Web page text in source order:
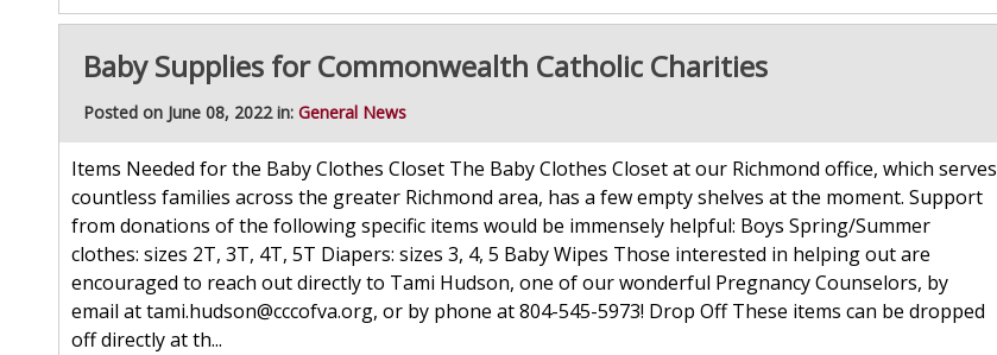
Baby Supplies for Commonwealth Catholic Charities
Posted on June 08, 2022 in: General News
Items Needed for the Baby Clothes Closet The Baby Clothes Closet at our Richmond office, which serves
countless families across the greater Richmond area, has a few empty shelves at the moment. Support
from donations of the following specific items would be immensely helpful: Boys Spring/Summer
clothes: sizes 2T, 3T, 4T, 5T Diapers: sizes 3, 4, 5 Baby Wipes Those interested in helping out are
encouraged to reach out directly to Tami Hudson, one of our wonderful Pregnancy Counselors, by
email at tami.hudson@cccofva.org, or by phone at 804-545-5973! Drop Off These items can be dropped
off directly at th...